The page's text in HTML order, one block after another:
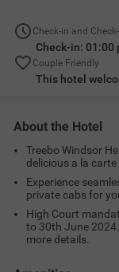
Check-in and
Check-in: 01:00
Couple Friendly
This hotel
About the Hotel
Treebo Windsor
delicious a la
Experience
private cabs for
High Court
to 30th June
more details.